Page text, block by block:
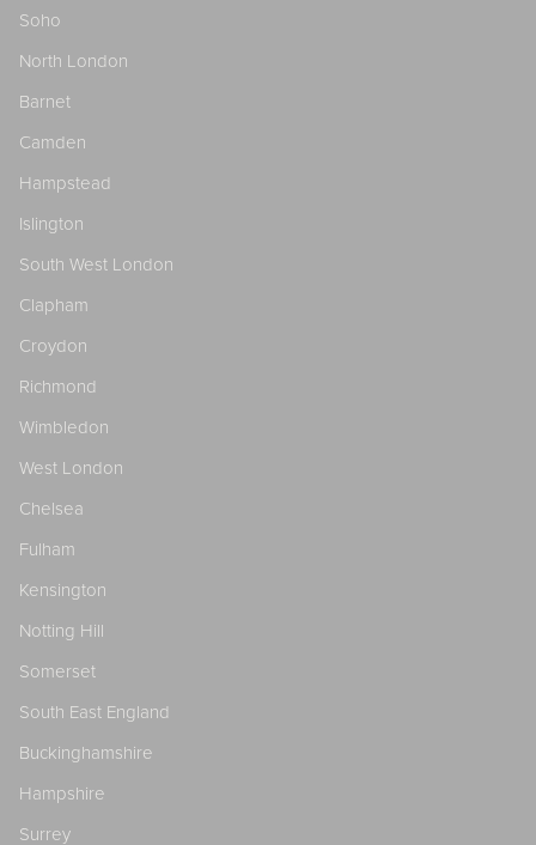
Soho
North London
Barnet
Camden
Hampstead
Islington
South West London
Clapham
Croydon
Richmond
Wimbledon
West London
Chelsea
Fulham
Kensington
Notting Hill
Somerset
South East England
Buckinghamshire
Hampshire
Surrey